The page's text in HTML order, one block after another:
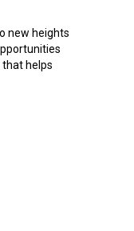
new heights
that helps